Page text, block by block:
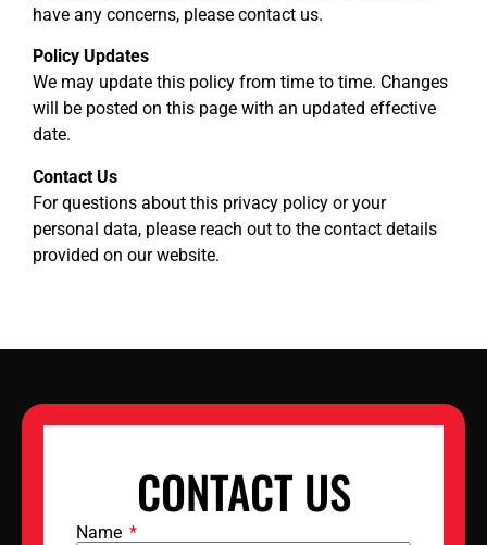
have any concerns, please contact us.
Policy Updates
We may update this policy from time to time. Changes
will be posted on this page with an updated effective
date.
Contact Us
For questions about this privacy policy or your
personal data, please reach out to the contact details
provided on our website.
CONTACT US
Name